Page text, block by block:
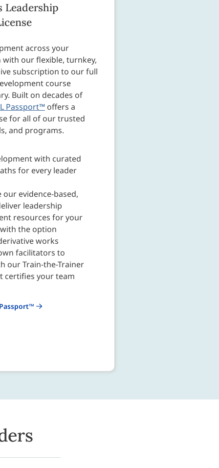
Leadership
across your
our flexible, turnkey,
subscription to our full
course
Built on decades of
Passport™offers a
for all of our trusted
and programs.
with curated
for every leader
our evidence-based,
leadership
resources for your
the option
works
facilitators to
our Train-the-Trainer
certifies your team